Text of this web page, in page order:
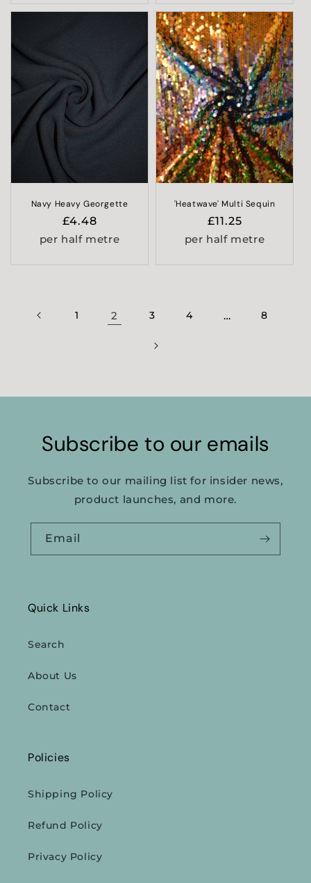
Navy Heavy Georgette
Regular
price
£4.48
per half metre
'Heatwave' Multi Sequin
Regular
price
£11.25
per half metre
1 2 3 4 … 8
Subscribe to our emails
Subscribe to our mailing list for insider news,
product launches, and more.
Email
Quick Links
Search
About Us
Contact
Policies
Shipping Policy
Refund Policy
Privacy Policy